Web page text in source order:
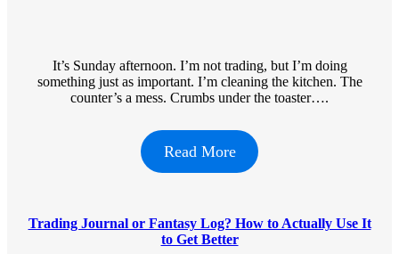
It’s Sunday afternoon. I’m not trading, but I’m doing
something just as important. I’m cleaning the kitchen. The
counter’s a mess. Crumbs under the toaster….
Read More
Trading Journal or Fantasy Log? How to Actually Use It
to Get Better